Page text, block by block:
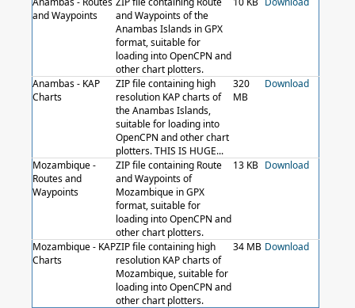
and Waypoints
and Waypoints of the
Anambas Islands in GPX
format, suitable for
loading into OpenCPN and
other chart plotters.
Anambas - KAP
Charts
ZIP file containing high
resolution KAP charts of
the Anambas Islands,
suitable for loading into
OpenCPN and other chart
plotters. THIS IS HUGE...
320
MB
Download
Mozambique -
Routes and
Waypoints
ZIP file containing Route
and Waypoints of
Mozambique in GPX
format, suitable for
loading into OpenCPN and
other chart plotters.
13 KB Download
Mozambique - KAP
Charts
ZIP file containing high
resolution KAP charts of
Mozambique, suitable for
loading into OpenCPN and
other chart plotters.
34 MB Download